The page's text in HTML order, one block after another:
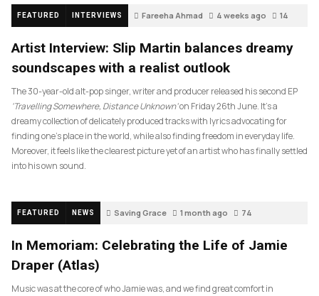
FEATURED INTERVIEWS Fareeha Ahmad 4 weeks ago 14
Artist Interview: Slip Martin balances dreamy
soundscapes with a realist outlook
The 30-year-old alt-pop singer, writer and producer released his second EP
‘Travelling Somewhere, Distance Unknown’on Friday 26th June. It’s a
dreamy collection of delicately produced tracks with lyrics advocating for
finding one’s place in the world, while also finding freedom in everyday life.
Moreover, it feels like the clearest picture yet of an artist who has finally settled
into his own sound.
FEATURED NEWS Saving Grace 1 month ago 74
In Memoriam: Celebrating the Life of Jamie
Draper (Atlas)
Music was at the core of who Jamie was, and we find great comfort in